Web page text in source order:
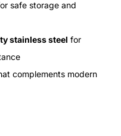
safe storage and
stainless steel for
complements modern